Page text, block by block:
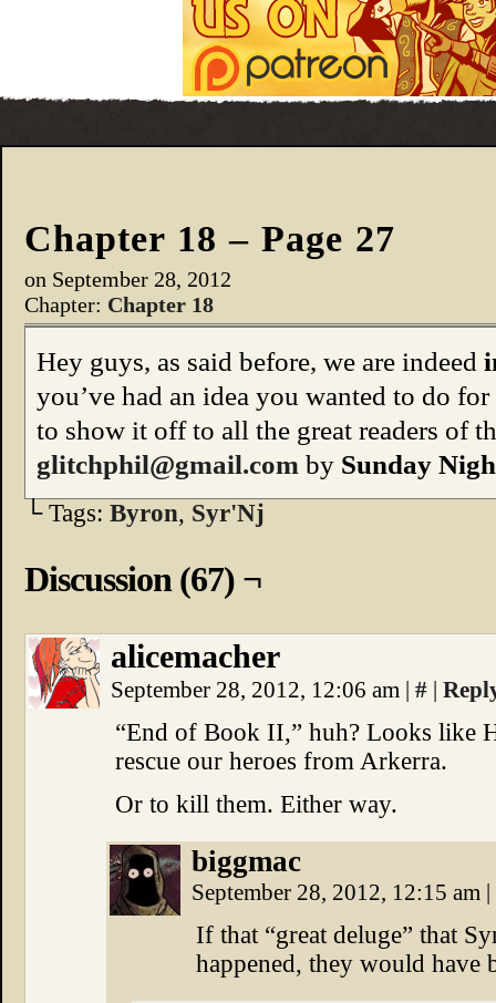
Chapter 18 – Page 27
on September 28, 2012
Chapter: Chapter 18
Hey guys, as said before, we are indeed
you’ve had an idea you wanted to do
to show it off to all the great readers of
glitchphil@gmail.com by Sunday
└ Tags: Byron, Syr'Nj
Discussion (67) ¬
alicemacher
September 28, 2012, 12:06 am | # |
“End of Book II,” huh? Looks like
rescue our heroes from Arkerra.
Or to kill them. Either way.
biggmac
September 28, 2012, 12:15 am |
If that “great deluge” that
happened, they would